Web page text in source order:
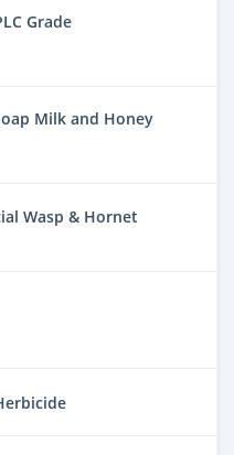
Grade
Milk and Honey
Wasp & Hornet